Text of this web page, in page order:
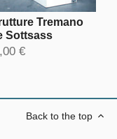
Tremano
Sottsass
€
Back to the top